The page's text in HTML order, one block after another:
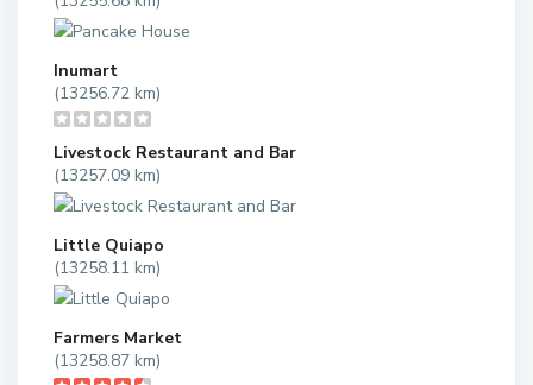
Inumart
(13256.72 km)
Livestock Restaurant and Bar
(13257.09 km)
Little Quiapo
(13258.11 km)
Farmers Market
(13258.87 km)